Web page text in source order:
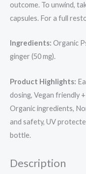
outcome. To unwind,
capsules. For a full
Ingredients: Organic
ginger (50 mg).
Product Highlights:
dosing, Vegan friendly
Organic ingredients,
and safety, UV
bottle.
Description